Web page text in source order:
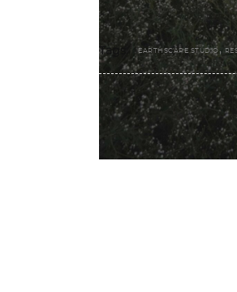
Tags: EARTHSCAPE STUDIO ,